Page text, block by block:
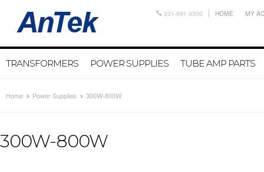
201-991-3300 HOME MY
TRANSFORMERS POWER SUPPLIES TUBE AMP PARTS
Home Power Supplies 300W-800W
300W-800W